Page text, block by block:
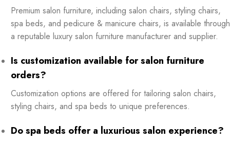
Premium salon furniture, including salon chairs, styling chairs,
spa beds, and pedicure & manicure chairs, is available through
a reputable luxury salon furniture manufacturer and supplier.
Is customization available for salon furniture
orders?
Customization options are offered for tailoring salon chairs,
styling chairs, and spa beds to unique preferences.
Do spa beds offer a luxurious salon experience?